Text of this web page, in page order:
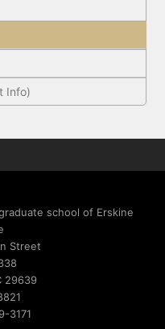
Info)
school of Erskine
Street
29639
3171